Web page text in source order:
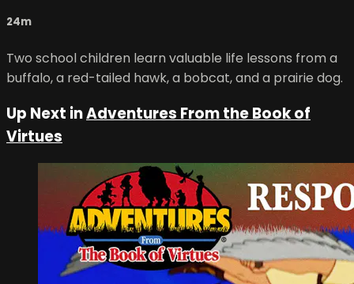
24m
Two school children learn valuable life lessons from a
buffalo, a red-tailed hawk, a bobcat, and a prairie dog.
Up Next inAdventures From the Book of
Virtues